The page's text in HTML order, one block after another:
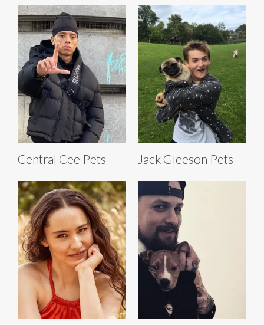
Central Cee Pets Jack Gleeson Pets